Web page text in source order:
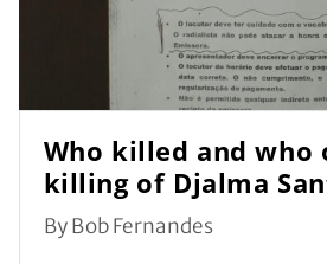
Who killed and who
killing of Djalma
By Bob Fernandes